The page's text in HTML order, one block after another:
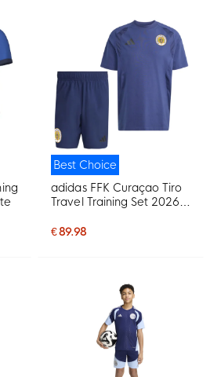
Best Choice
adidas FFK Curaçao Tiro
Travel Training Set 2026-
€ 89.98